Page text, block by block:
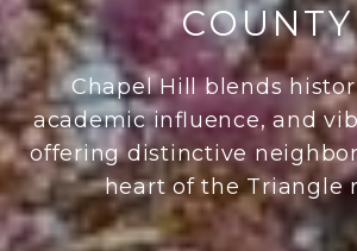
COUNTY
Chapel Hill blends
academic influence, and
offering distinctive
heart of the Triangle